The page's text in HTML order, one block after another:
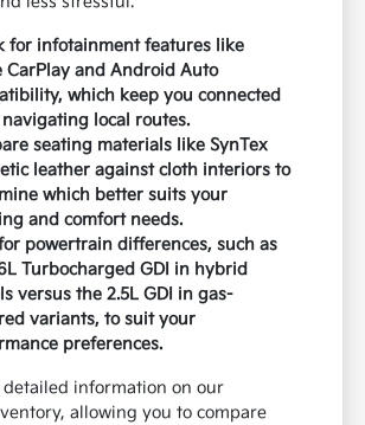
for infotainment features like
CarPlay and Android Auto
which keep you connected
local routes.
seating materials like SynTex
leather against cloth interiors to
which better suits your
and comfort needs.
powertrain differences, such as
Turbocharged GDI in hybrid
versus the 2.5L GDI in gas-
variants, to suit your
preferences.
detailed information on our
allowing you to compare